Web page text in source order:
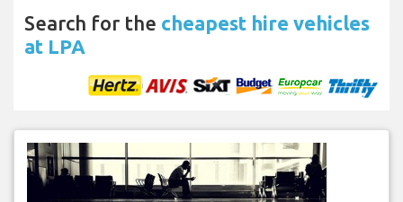
Search for the cheapest hire vehicles
at LPA